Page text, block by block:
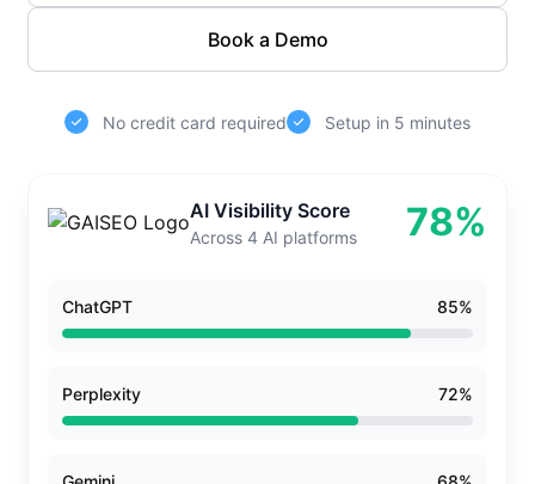
Book a Demo
No credit card required Setup in 5 minutes
AI Visibility Score
Across 4 AI platforms 78%
ChatGPT 85%
Perplexity 72%